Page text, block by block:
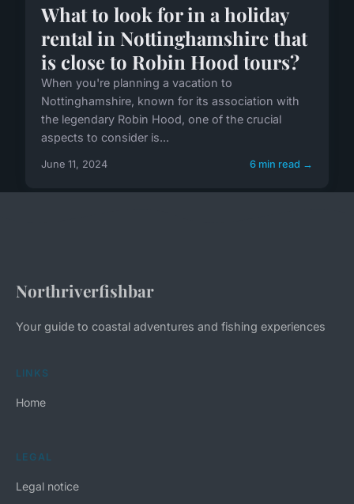
What to look for in a holiday
rental in Nottinghamshire that
is close to Robin Hood tours?
When you're planning a vacation to
Nottinghamshire, known for its association with
the legendary Robin Hood, one of the crucial
aspects to consider is...
June 11, 2024 6 min read →
Northriverfishbar
Your guide to coastal adventures and fishing experiences
LINKS
Home
LEGAL
Legal notice